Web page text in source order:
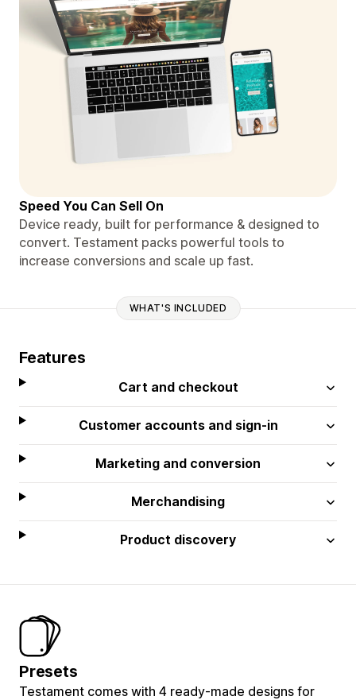
Speed You Can Sell On
Device ready, built for performance & designed to
convert. Testament packs powerful tools to
increase conversions and scale up fast.
WHAT'S INCLUDED
Features
Cart and checkout
Customer accounts and sign-in
Marketing and conversion
Merchandising
Product discovery
Presets
Testament comes with 4 ready-made designs for